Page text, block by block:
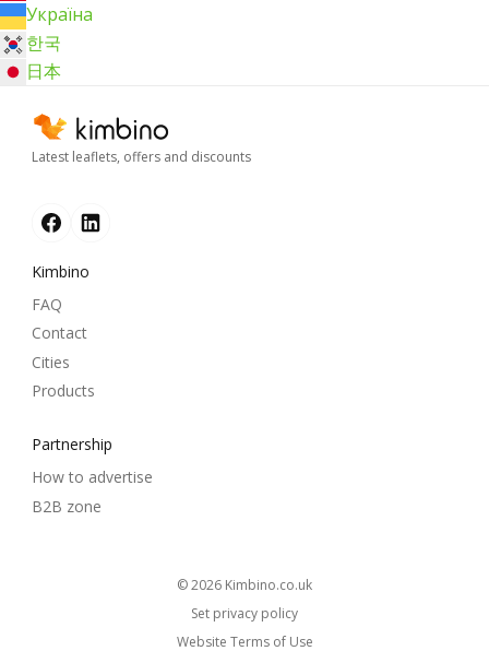
Україна
한국
日本
Latest leaflets, offers and discounts
Kimbino
FAQ
Contact
Cities
Products
Partnership
How to advertise
B2B zone
© 2026
kimbino.co.uk
Set privacy policy
Website Terms of Use